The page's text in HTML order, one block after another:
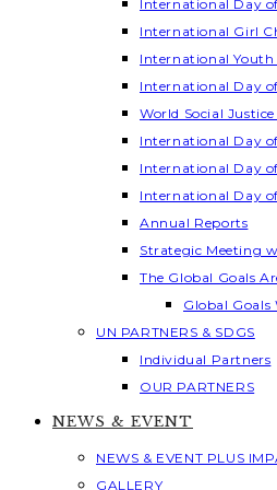
International Day
International Girl
International Youth
International Day
World Social
International Day
International Day
International Day
Annual Reports
Strategic Meeting
The Global Goals
Global Goals
UN PARTNERS & SDGS
Individual Partners
OUR PARTNERS
NEWS & EVENT
NEWS & EVENT PLUS
GALLERY